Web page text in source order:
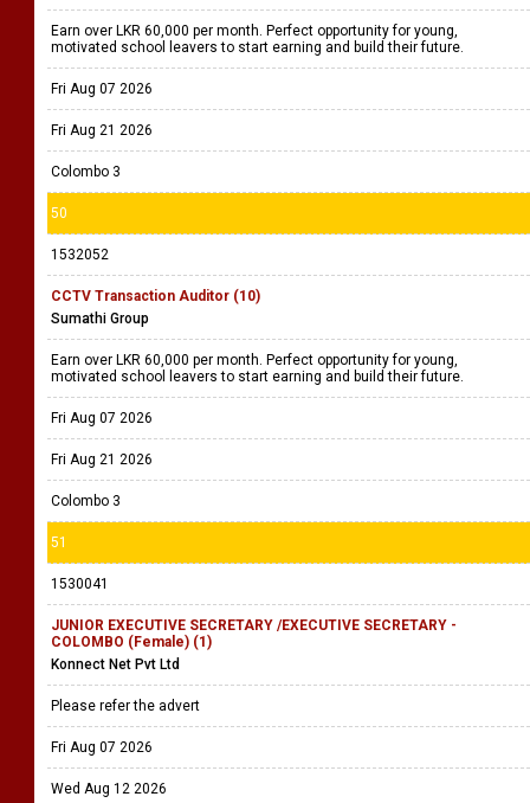
Earn over LKR 60,000 per month. Perfect opportunity for young,
motivated school leavers to start earning and build their future.
Fri Aug 07 2026
Fri Aug 21 2026
Colombo 3
50
1532052
CCTV Transaction Auditor (10)
Sumathi Group
Earn over LKR 60,000 per month. Perfect opportunity for young,
motivated school leavers to start earning and build their future.
Fri Aug 07 2026
Fri Aug 21 2026
Colombo 3
51
1530041
JUNIOR EXECUTIVE SECRETARY /EXECUTIVE SECRETARY -
COLOMBO (Female) (1)
Konnect Net Pvt Ltd
Please refer the advert
Fri Aug 07 2026
Wed Aug 12 2026